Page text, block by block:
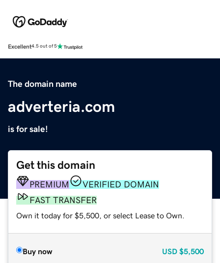
Excellent4.5 out of 5
The domain name
adverteria.com
is for sale!
Get this domain
PREMIUM
VERIFIED DOMAIN
FAST TRANSFER
Own it today for $5,500, or select Lease to Own.
Buy now USD $5,500